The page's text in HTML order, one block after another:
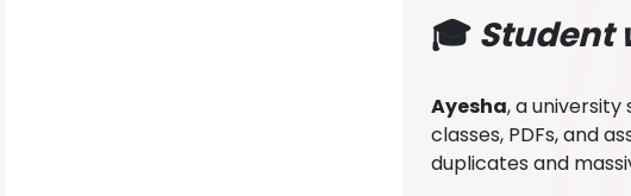
🎓 Student
Ayesha, a
classes, PDFs, and
duplicates and